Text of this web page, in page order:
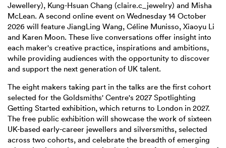
Jewellery), Kung-Hsuan Chang (claire.c_jewelry) and Misha
McLean. A second online event on Wednesday 14 October
2026 will feature JiangLing Wang, Céline Munisso, Xiaoyu Li
and Karen Moon. These live conversations offer insight into
each maker's creative practice, inspirations and ambitions,
while providing audiences with the opportunity to discover
and support the next generation of UK talent.
The eight makers taking part in the talks are the first cohort
selected for the Goldsmiths' Centre's 2027 Spotlighting
Getting Started exhibition, which returns to London in 2027.
The free public exhibition will showcase the work of sixteen
UK-based early-career jewellers and silversmiths, selected
across two cohorts, and celebrate the breadth of emerging